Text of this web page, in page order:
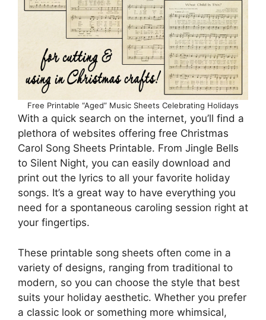
Free Printable “Aged” Music Sheets Celebrating Holidays
With a quick search on the internet, you’ll find a
plethora of websites offering free Christmas
Carol Song Sheets Printable. From Jingle Bells
to Silent Night, you can easily download and
print out the lyrics to all your favorite holiday
songs. It’s a great way to have everything you
need for a spontaneous caroling session right at
your fingertips.
These printable song sheets often come in a
variety of designs, ranging from traditional to
modern, so you can choose the style that best
suits your holiday aesthetic. Whether you prefer
a classic look or something more whimsical,